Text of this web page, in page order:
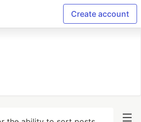
Create account